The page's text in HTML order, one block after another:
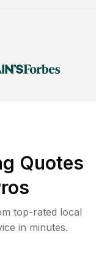
Quotes
top-rated local
in minutes.